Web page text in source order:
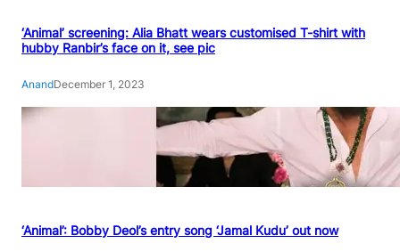
‘Animal’ screening: Alia Bhatt wears customised T-shirt with
hubby Ranbir’s face on it, see pic
AnandDecember 1, 2023
‘Animal’: Bobby Deol’s entry song ‘Jamal Kudu’ out now